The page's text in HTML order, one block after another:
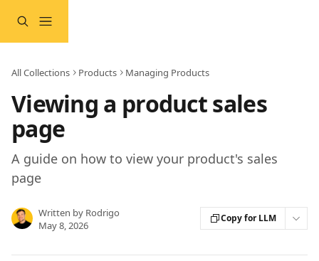
All Collections Products Managing Products
Viewing a product sales
page
A guide on how to view your product's sales
page
Written by Rodrigo
May 8, 2026
Copy for LLM